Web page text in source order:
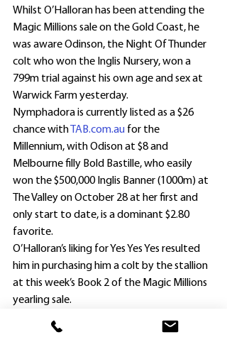
Whilst O’Halloran has been attending the
Magic Millions sale on the Gold Coast, he
was aware Odinson, the Night Of Thunder
colt who won the Inglis Nursery, won a
799m trial against his own age and sex at
Warwick Farm yesterday.
Nymphadora is currently listed as a $26
chance with TAB.com.au for the
Millennium, with Odison at $8 and
Melbourne filly Bold Bastille, who easily
won the $500,000 Inglis Banner (1000m) at
The Valley on October 28 at her first and
only start to date, is a dominant $2.80
favorite.
O’Halloran’s liking for Yes Yes Yes resulted
him in purchasing him a colt by the stallion
at this week’s Book 2 of the Magic Millions
yearling sale.
and city winner Miss Shanti for $10,000 – a